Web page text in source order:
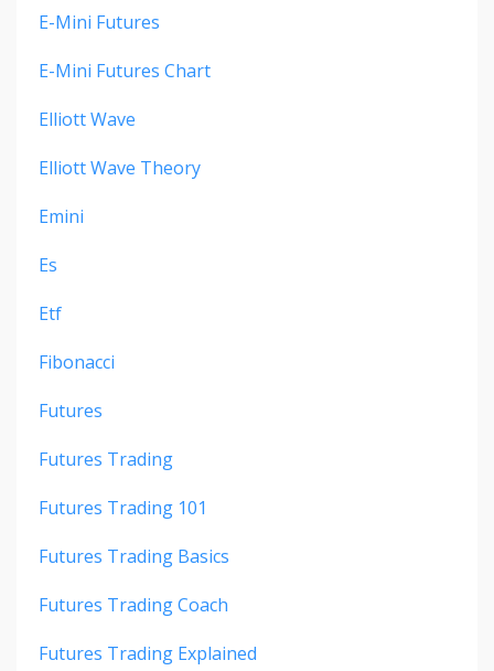
E-Mini Futures
E-Mini Futures Chart
Elliott Wave
Elliott Wave Theory
Emini
Es
Etf
Fibonacci
Futures
Futures Trading
Futures Trading 101
Futures Trading Basics
Futures Trading Coach
Futures Trading Explained